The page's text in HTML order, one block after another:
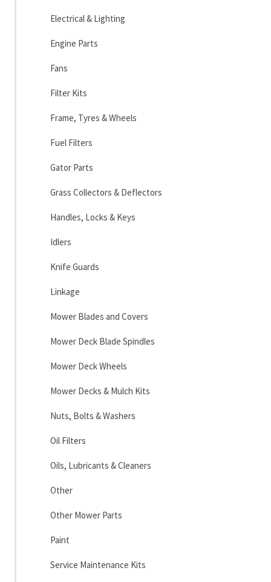
Electrical & Lighting
Engine Parts
Fans
Filter Kits
Frame, Tyres & Wheels
Fuel Filters
Gator Parts
Grass Collectors & Deflectors
Handles, Locks & Keys
Idlers
Knife Guards
Linkage
Mower Blades and Covers
Mower Deck Blade Spindles
Mower Deck Wheels
Mower Decks & Mulch Kits
Nuts, Bolts & Washers
Oil Filters
Oils, Lubricants & Cleaners
Other
Other Mower Parts
Paint
Service Maintenance Kits